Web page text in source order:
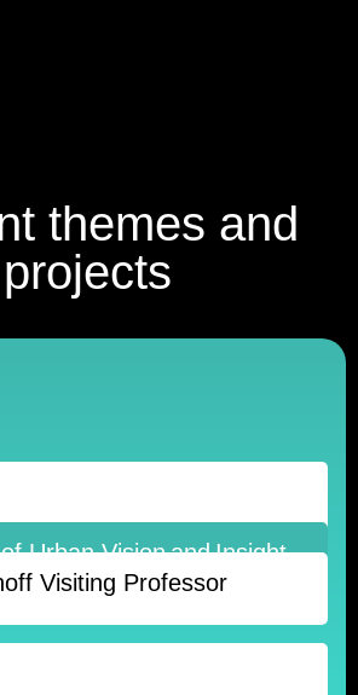
themes and
projects
Urban Vision and Insight
Visiting Professor
🡒